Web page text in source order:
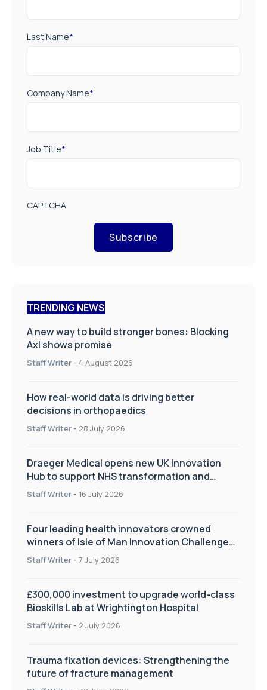
Last Name*
Company Name*
Job Title*
CAPTCHA
Subscribe
TRENDING NEWS
A new way to build stronger bones: Blocking
Axl shows promise
Staff Writer - 4 August 2026
How real-world data is driving better
decisions in orthopaedics
Staff Writer - 28 July 2026
Draeger Medical opens new UK Innovation
Hub to support NHS transformation and
improve patient care
Staff Writer - 16 July 2026
Four leading health innovators crowned
winners of Isle of Man Innovation Challenge
on Health and Social Care
Staff Writer - 7 July 2026
£300,000 investment to upgrade world-class
Bioskills Lab at Wrightington Hospital
Staff Writer - 2 July 2026
Trauma fixation devices: Strengthening the
future of fracture management